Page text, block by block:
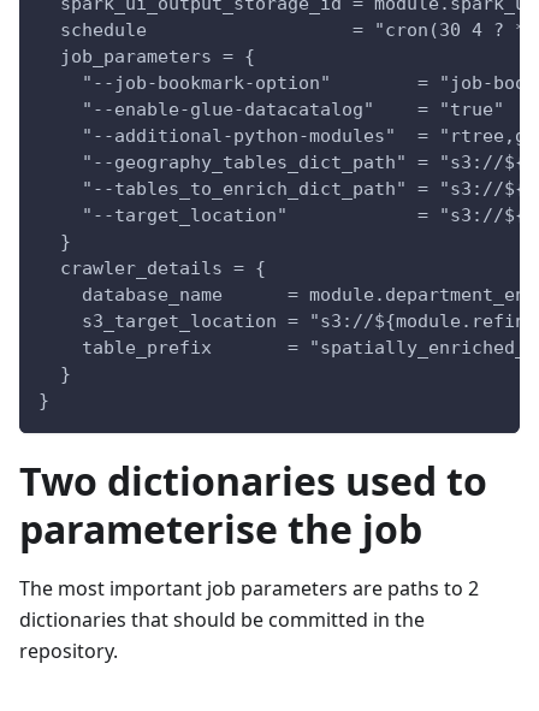
schedule                   = "cron(30 4 ? *
  job_parameters = {
"--job-bookmark-option"        = "job-
    "--enable-glue-datacatalog"    = "true"
"--additional-python-modules"  =
"--geography_tables_dict_path" = "s3://
"--tables_to_enrich_dict_path" = "s3://
"--target_location"            = "s3://
  }
  crawler_details = {
database_name      =
s3_target_location = "s3://
    table_prefix       = "spatially_enriched_"
  }
}
Two dictionaries used to
parameterise the job
The most important job parameters are paths to 2
dictionaries that should be committed in the
repository.